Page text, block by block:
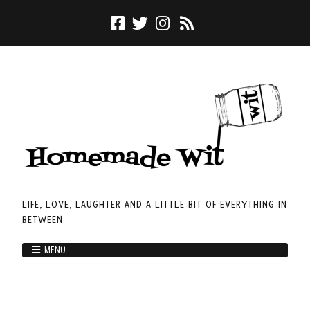
LIFE, LOVE, LAUGHTER AND A LITTLE BIT OF EVERYTHING IN
BETWEEN
MENU